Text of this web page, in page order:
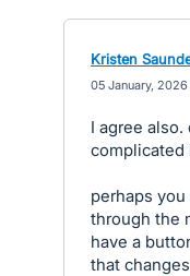
Kristen
05 January, 2026
I agree
complicated
perhaps
through the
have a
that